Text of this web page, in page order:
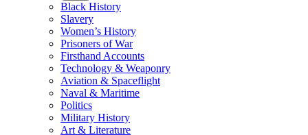
Black History
Slavery
Women’s History
Prisoners of War
Firsthand Accounts
Technology & Weaponry
Aviation & Spaceflight
Naval & Maritime
Politics
Military History
Art & Literature